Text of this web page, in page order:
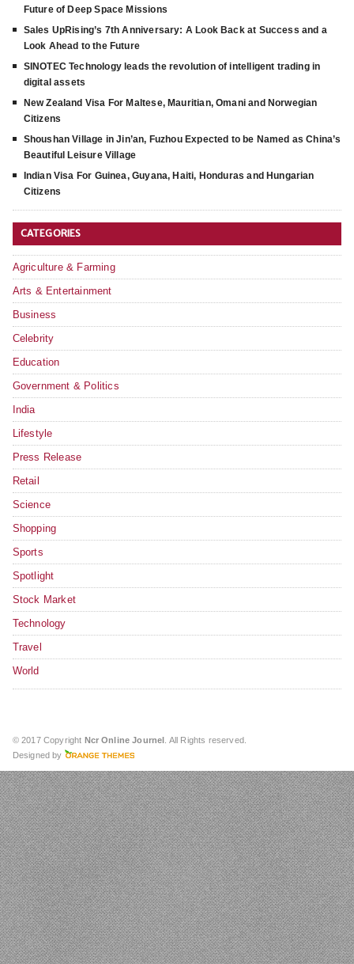
Future of Deep Space Missions
Sales UpRising’s 7th Anniversary: A Look Back at Success and a
Look Ahead to the Future
SINOTEC Technology leads the revolution of intelligent trading in
digital assets
New Zealand Visa For Maltese, Mauritian, Omani and Norwegian
Citizens
Shoushan Village in Jin’an, Fuzhou Expected to be Named as China’s
Beautiful Leisure Village
Indian Visa For Guinea, Guyana, Haiti, Honduras and Hungarian
Citizens
CATEGORIES
Agriculture & Farming
Arts & Entertainment
Business
Celebrity
Education
Government & Politics
India
Lifestyle
Press Release
Retail
Science
Shopping
Sports
Spotlight
Stock Market
Technology
Travel
World
© 2017 Copyright Ncr Online Journel . All Rights reserved.
Designed by